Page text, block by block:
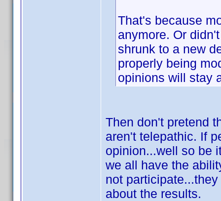
That's because
anymore. Or
shrunk to a new
properly being
opinions will stay
Then don't pretend
aren't telepathic. If
opinion...well so be
we all have the
not
about the results.